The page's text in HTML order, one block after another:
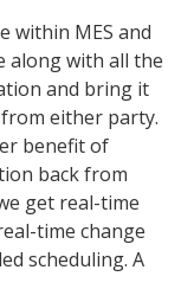
within MES and
along with all the
and bring it
either party.
benefit of
back from
get real-time
time change
scheduling. A